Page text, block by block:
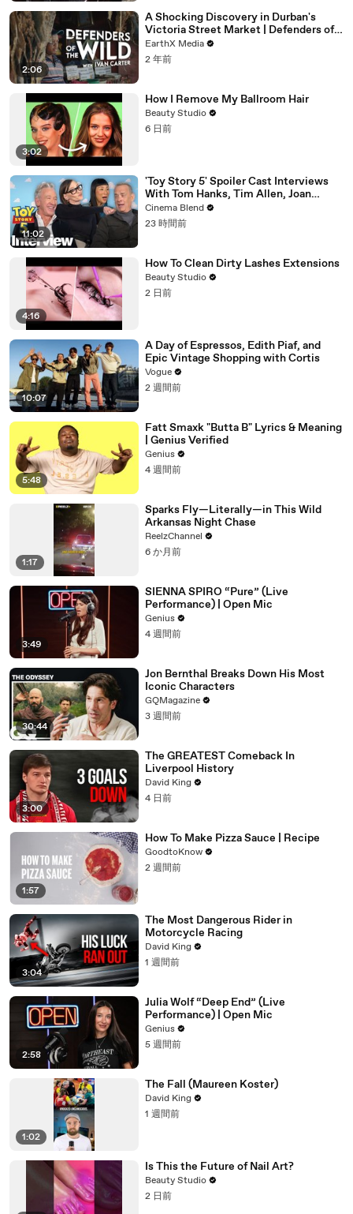
2:06
A Shocking Discovery in Durban's
Victoria Street Market | Defenders of
the Wild Clip | EarthX
EarthX Media
2 年前
3:02
How I Remove My Ballroom Hair
Beauty Studio
6 日前
11:02
'Toy Story 5' Spoiler Cast Interviews
With Tom Hanks, Tim Allen, Joan
Cusack, Greta Lee And More
Cinema Blend
23 時間前
4:16
How To Clean Dirty Lashes Extensions
Beauty Studio
2 日前
10:07
A Day of Espressos, Edith Piaf, and
Epic Vintage Shopping with Cortis
Vogue
2 週間前
5:48
Fatt Smaxk "Butta B" Lyrics & Meaning
| Genius Verified
Genius
4 週間前
1:17
Sparks Fly—Literally—in This Wild
Arkansas Night Chase
ReelzChannel
6 か月前
3:49
SIENNA SPIRO “Pure” (Live
Performance) | Open Mic
Genius
4 週間前
30:44
Jon Bernthal Breaks Down His Most
Iconic Characters
GQMagazine
3 週間前
3:00
The GREATEST Comeback In
Liverpool History
David King
4 日前
1:57
How To Make Pizza Sauce | Recipe
GoodtoKnow
2 週間前
3:04
The Most Dangerous Rider in
Motorcycle Racing
David King
1 週間前
2:58
Julia Wolf “Deep End” (Live
Performance) | Open Mic
Genius
5 週間前
1:02
The Fall (Maureen Koster)
David King
1 週間前
Is This the Future of Nail Art?
Beauty Studio
2 日前